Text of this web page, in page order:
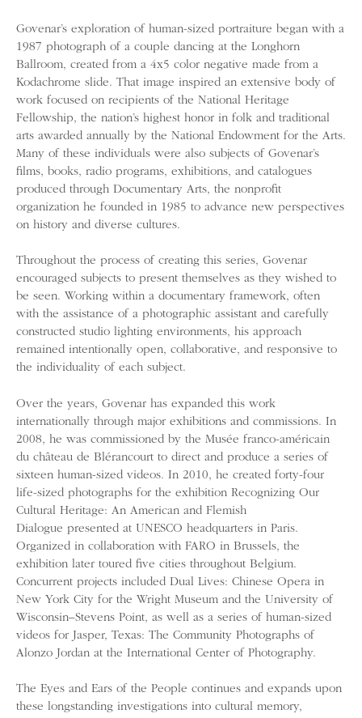
Govenar’s exploration of human-sized portraiture began with a
1987 photograph of a couple dancing at the Longhorn
Ballroom, created from a 4x5 color negative made from a
Kodachrome slide. That image inspired an extensive body of
work focused on recipients of the National Heritage
Fellowship, the nation’s highest honor in folk and traditional
arts awarded annually by the National Endowment for the Arts.
Many of these individuals were also subjects of Govenar’s
films, books, radio programs, exhibitions, and catalogues
produced through Documentary Arts, the nonprofit
organization he founded in 1985 to advance new perspectives
on history and diverse cultures.
Throughout the process of creating this series, Govenar
encouraged subjects to present themselves as they wished to
be seen. Working within a documentary framework, often
with the assistance of a photographic assistant and carefully
constructed studio lighting environments, his approach
remained intentionally open, collaborative, and responsive to
the individuality of each subject.
Over the years, Govenar has expanded this work
internationally through major exhibitions and commissions. In
2008, he was commissioned by the Musée franco-américain
du château de Blérancourt to direct and produce a series of
sixteen human-sized videos. In 2010, he created forty-four
life-sized photographs for the exhibition Recognizing Our
Cultural Heritage: An American and Flemish
Dialogue presented at UNESCO headquarters in Paris.
Organized in collaboration with FARO in Brussels, the
exhibition later toured five cities throughout Belgium.
Concurrent projects included Dual Lives: Chinese Opera in
New York City for the Wright Museum and the University of
Wisconsin–Stevens Point, as well as a series of human-sized
videos for Jasper, Texas: The Community Photographs of
Alonzo Jordan at the International Center of Photography.
The Eyes and Ears of the People continues and expands upon
these longstanding investigations into cultural memory,